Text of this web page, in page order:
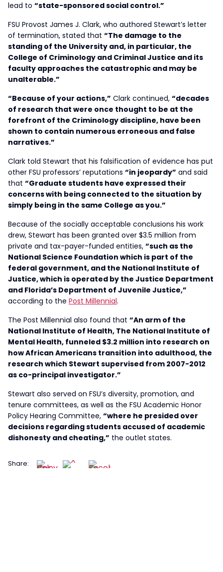
lead to “state-sponsored social control.”
FSU Provost James J. Clark, who authored Stewart’s letter
of termination, stated that “The damage to the
standing of the University and, in particular, the
College of Criminology and Criminal Justice and its
faculty approaches the catastrophic and may be
unalterable.”
“Because of your actions,” Clark continued, “decades
of research that were once thought to be at the
forefront of the Criminology discipline, have been
shown to contain numerous erroneous and false
narratives.”
Clark told Stewart that his falsification of evidence has put
other FSU professors’ reputations “in jeopardy” and said
that “Graduate students have expressed their
concerns with being connected to the situation by
simply being in the same College as you.”
Because of the socially acceptable conclusions his work
drew, Stewart has been granted over $3.5 million from
private and tax-payer-funded entities, “such as the
National Science Foundation which is part of the
federal government, and the National Institute of
Justice, which is operated by the Justice Department
and Florida’s Department of Juvenile Justice,”
according to the Post Millennial.
The Post Millennial also found that “An arm of the
National Institute of Health, The National Institute of
Mental Health, funneled $3.2 million into research on
how African Americans transition into adulthood, the
research which Stewart supervised from 2007-2012
as co-principal investigator.”
Stewart also served on FSU’s diversity, promotion, and
tenure committees, as well as the FSU Academic Honor
Policy Hearing Committee, “where he presided over
decisions regarding students accused of academic
dishonesty and cheating,” the outlet states.
Share: